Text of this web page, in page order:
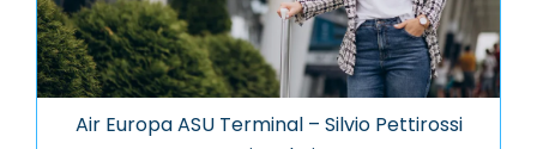
Air Europa ASU Terminal – Silvio Pettirossi